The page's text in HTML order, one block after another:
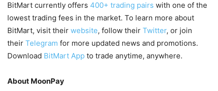
BitMart currently offers 400+ trading pairs with one of the
lowest trading fees in the market. To learn more about
BitMart, visit their website, follow their Twitter, or join
their Telegram for more updated news and promotions.
Download BitMart App to trade anytime, anywhere.
About MoonPay